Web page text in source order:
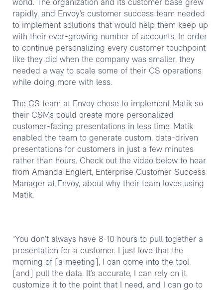
world. The organization and its customer base grew
rapidly, and Envoy’s customer success team needed
to implement solutions that would help them keep up
with their ever-growing number of accounts. In order
to continue personalizing every customer touchpoint
like they did when the company was smaller, they
needed a way to scale some of their CS operations
while doing more with less.
The CS team at Envoy chose to implement Matik so
their CSMs could create more personalized
customer-facing presentations in less time. Matik
enabled the team to generate custom, data-driven
presentations for customers in just a few minutes
rather than hours. Check out the video below to hear
from Amanda Englert, Enterprise Customer Success
Manager at Envoy, about why their team loves using
Matik.
“You don’t always have 8-10 hours to pull together a
presentation for a customer. I just love that the
morning of [a meeting], I can come into the tool
[and] pull the data. It’s accurate, I can rely on it,
customize it to the point that I need, and I can go to